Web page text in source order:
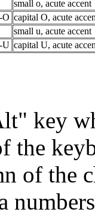
small o, acute accent
O capital O, acute
small u, acute accent
U capital U, acute
key
the
of the